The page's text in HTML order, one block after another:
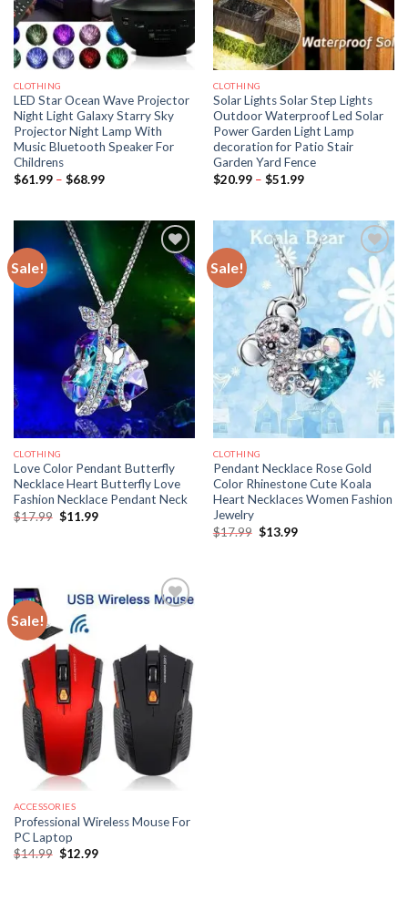
CLOTHING
LED Star Ocean Wave Projector
Night Light Galaxy Starry Sky
Projector Night Lamp With
Music Bluetooth Speaker For
Childrens
$61.99 – $68.99Price
$68.99
CLOTHING
Solar Lights Solar Step Lights
Outdoor Waterproof Led Solar
Power Garden Light Lamp
decoration for Patio Stair
Garden Yard Fence
$20.99 – $51.99Price
$51.99
Sale!
CLOTHING
Love Color Pendant Butterfly
Necklace Heart Butterfly Love
Fashion Necklace Pendant Neck
$17.99 Original
$11.99Current
Sale!
CLOTHING
Pendant Necklace Rose Gold
Color Rhinestone Cute Koala
Heart Necklaces Women Fashion
Jewelry
$17.99 Original
$13.99Current
Sale!
ACCESSORIES
Professional Wireless Mouse For
PC Laptop
$14.99 Original
$12.99Current